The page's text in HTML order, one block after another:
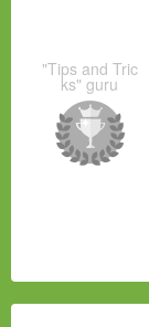
"Tips and Tric
ks" guru